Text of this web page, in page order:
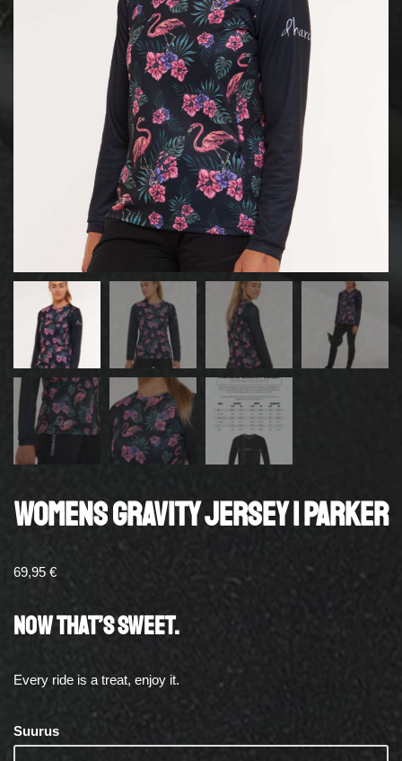
WOMENS GRAVITY JERSEY | PARKER
69,95 €
NOW THAT’S SWEET.
Every ride is a treat, enjoy it.
Suurus